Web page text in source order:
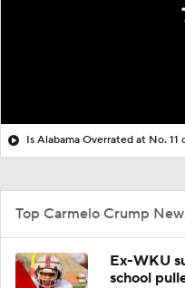
Top Carmelo Crump
Ex-WKU
school